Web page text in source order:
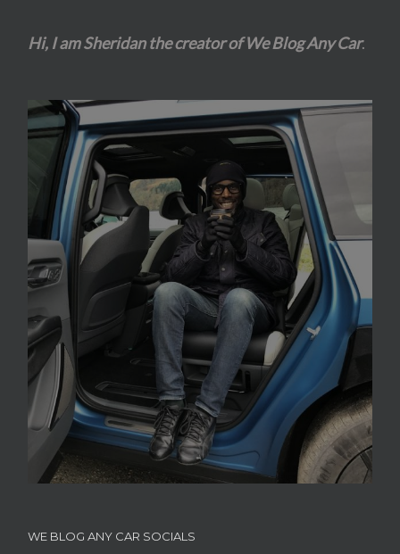
Hi, I am Sheridan the creator of We Blog Any Car.
WE BLOG ANY CAR SOCIALS